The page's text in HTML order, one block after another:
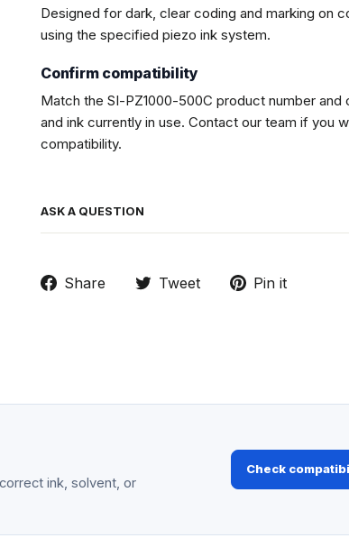
Designed for dark, clear coding and marking on
using the specified piezo ink system.
Confirm compatibility
Match the SI-PZ1000-500C product number
and ink currently in use. Contact our team if you
compatibility.
ASK A QUESTION
Share
Share Tweet
Tweet Pin it
ink, solvent, or
Check